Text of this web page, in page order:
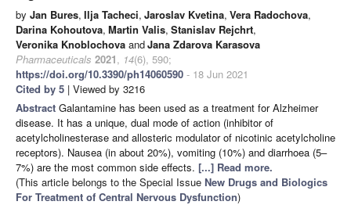
by Jan Bures, Ilja Tacheci, Jaroslav Kvetina, Vera Radochova,
Darina Kohoutova, Martin Valis, Stanislav Rejchrt,
Veronika Knoblochova andJana Zdarova Karasova
Pharmaceuticals 2021, 14(6), 590;
https://doi.org/10.3390/ph14060590 - 18 Jun 2021
Cited by 5 | Viewed by 3216
Abstract Galantamine has been used as a treatment for Alzheimer
disease. It has a unique, dual mode of action (inhibitor of
acetylcholinesterase and allosteric modulator of nicotinic acetylcholine
receptors). Nausea (in about 20%), vomiting (10%) and diarrhoea (5–
7%) are the most common side effects. [...] Read more.
(This article belongs to the Special Issue New Drugs and Biologics
For Treatment of Central Nervous Dysfunction)